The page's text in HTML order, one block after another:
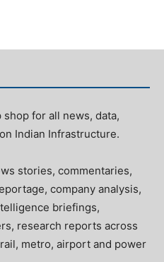
for all news, data,
Indian Infrastructure.
stories, commentaries,
company analysis,
briefings,
research reports across
metro, airport and power